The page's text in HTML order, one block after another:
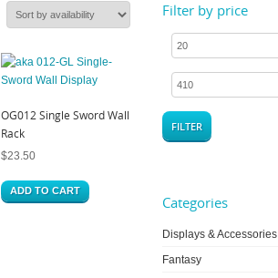
OG012 Single Sword Wall
Rack
$23.50
ADD TO CART
Filter by price
FILTER
Categories
Displays & Accessories
Fantasy